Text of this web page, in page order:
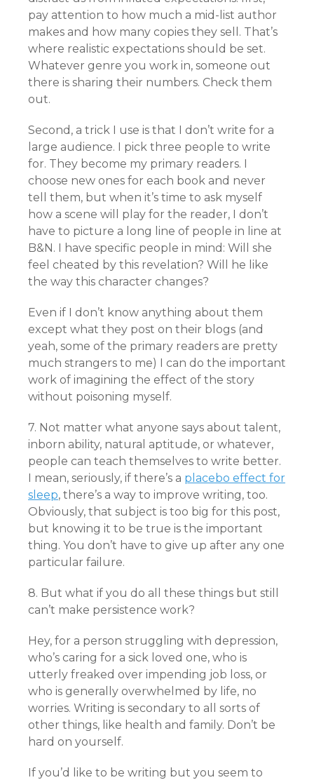
pay attention to how much a mid-list author
makes and how many copies they sell. That’s
where realistic expectations should be set.
Whatever genre you work in, someone out
there is sharing their numbers. Check them
out.
Second, a trick I use is that I don’t write for a
large audience. I pick three people to write
for. They become my primary readers. I
choose new ones for each book and never
tell them, but when it’s time to ask myself
how a scene will play for the reader, I don’t
have to picture a long line of people in line at
B&N. I have specific people in mind: Will she
feel cheated by this revelation? Will he like
the way this character changes?
Even if I don’t know anything about them
except what they post on their blogs (and
yeah, some of the primary readers are pretty
much strangers to me) I can do the important
work of imagining the effect of the story
without poisoning myself.
7. Not matter what anyone says about talent,
inborn ability, natural aptitude, or whatever,
people can teach themselves to write better.
I mean, seriously, if there’s a placebo effect for
sleep, there’s a way to improve writing, too.
Obviously, that subject is too big for this post,
but knowing it to be true is the important
thing. You don’t have to give up after any one
particular failure.
8. But what if you do all these things but still
can’t make persistence work?
Hey, for a person struggling with depression,
who’s caring for a sick loved one, who is
utterly freaked over impending job loss, or
who is generally overwhelmed by life, no
worries. Writing is secondary to all sorts of
other things, like health and family. Don’t be
hard on yourself.
If you’d like to be writing but you seem to